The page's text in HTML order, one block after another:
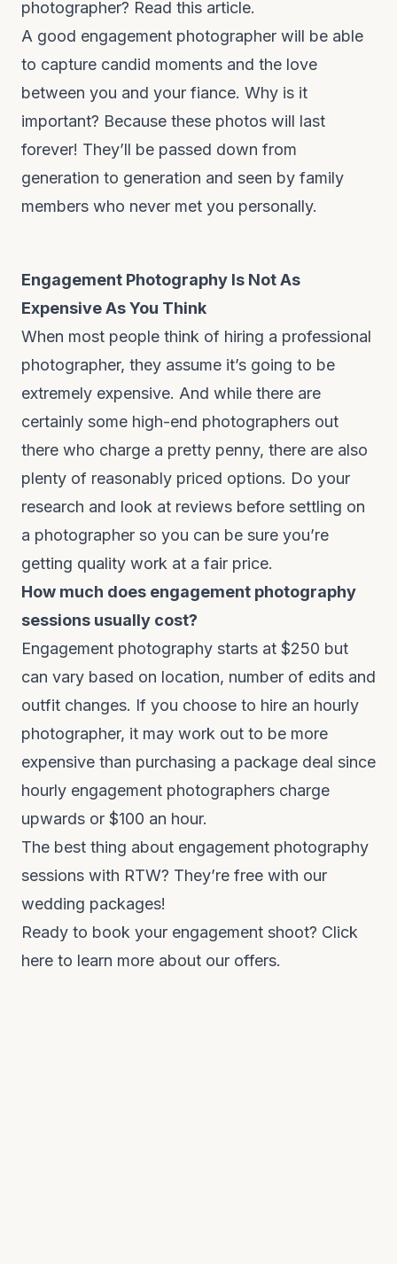
photographer? Read this article.
A good engagement photographer will be able
to capture candid moments and the love
between you and your fiance. Why is it
important? Because these photos will last
forever! They’ll be passed down from
generation to generation and seen by family
members who never met you personally.
Engagement Photography Is Not As
Expensive As You Think
When most people think of hiring a professional
photographer, they assume it’s going to be
extremely expensive. And while there are
certainly some high-end photographers out
there who charge a pretty penny, there are also
plenty of reasonably priced options. Do your
research and look at reviews before settling on
a photographer so you can be sure you’re
getting quality work at a fair price.
How much does engagement photography
sessions usually cost?
Engagement photography starts at $250 but
can vary based on location, number of edits and
outfit changes. If you choose to hire an hourly
photographer, it may work out to be more
expensive than purchasing a package deal since
hourly engagement photographers charge
upwards or $100 an hour.
The best thing about engagement photography
sessions with RTW? They’re free with our
wedding packages!
Ready to book your engagement shoot? Click
here to learn more about our offers.